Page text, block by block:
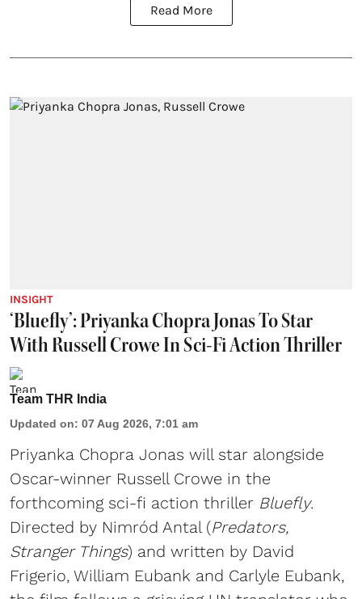
Read More
INSIGHT
‘Bluefly’: Priyanka Chopra Jonas To Star
With Russell Crowe In Sci-Fi Action Thriller
Team THR India
Updated on: 07 Aug 2026, 7:01 am
Priyanka Chopra Jonas will star alongside
Oscar-winner Russell Crowe in the
forthcoming sci-fi action thriller Bluefly.
Directed by Nimród Antal (Predators,
Stranger Things) and written by David
Frigerio, William Eubank and Carlyle Eubank,